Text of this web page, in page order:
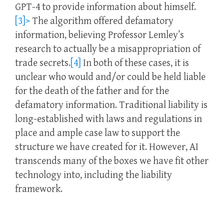
GPT-4 to provide information about himself.
[3]> The algorithm offered defamatory
information, believing Professor Lemley’s
research to actually be a misappropriation of
trade secrets. [4] In both of these cases, it is
unclear who would and/or could be held liable
for the death of the father and for the
defamatory information. Traditional liability is
long-established with laws and regulations in
place and ample case law to support the
structure we have created for it. However, AI
transcends many of the boxes we have fit other
technology into, including the liability
framework.